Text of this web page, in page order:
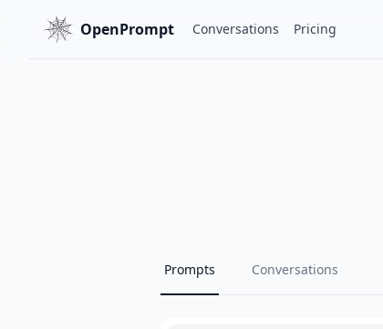
OpenPrompt Conversations Pricing
Prompts Conversations